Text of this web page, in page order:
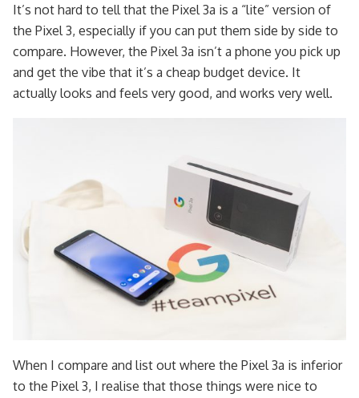
It’s not hard to tell that the Pixel 3a is a “lite” version of
the Pixel 3, especially if you can put them side by side to
compare. However, the Pixel 3a isn’t a phone you pick up
and get the vibe that it’s a cheap budget device. It
actually looks and feels very good, and works very well.
When I compare and list out where the Pixel 3a is inferior
to the Pixel 3, I realise that those things were nice to